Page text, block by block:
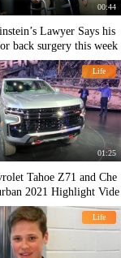
00:44
Lawyer Says his
back surgery this week
Life
01:25
Tahoe Z71 and Che
2021 Highlight Vide
Life